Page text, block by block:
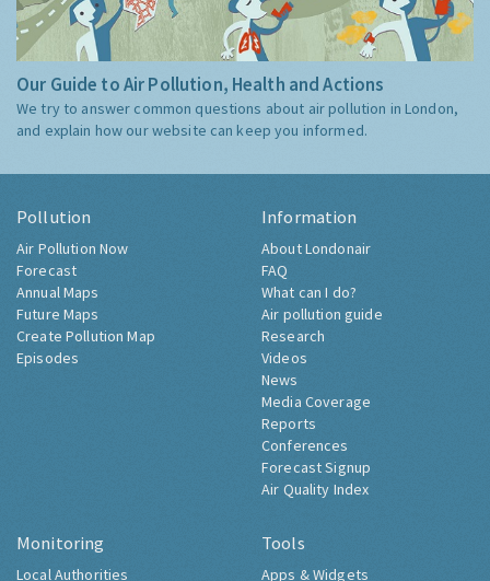
Our Guide to Air Pollution, Health and Actions
We try to answer common questions about air pollution in London,
and explain how our website can keep you informed.
Pollution
Air Pollution Now
Forecast
Annual Maps
Future Maps
Create Pollution Map
Episodes
Information
About Londonair
FAQ
What can I do?
Air pollution guide
Research
Videos
News
Media Coverage
Reports
Conferences
Forecast Signup
Air Quality Index
Monitoring
Local Authorities
Tools
Apps & Widgets